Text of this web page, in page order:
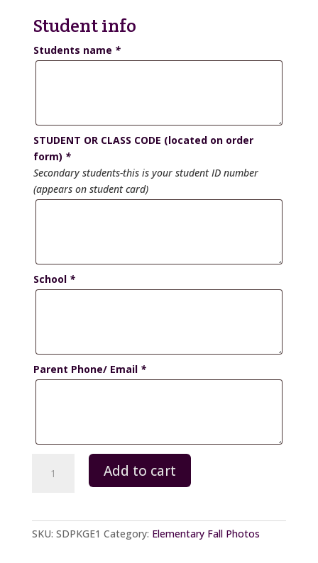
Student info
Students name *
STUDENT OR CLASS CODE (located on order
form) *
Secondary students-this is your student ID number
(appears on student card)
School *
Parent Phone/ Email *
Add to cart
SKU: SDPKGE1 Category: Elementary Fall Photos